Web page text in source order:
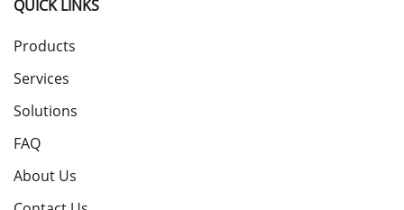
QUICK LINKS
Products
Services
Solutions
FAQ
About Us